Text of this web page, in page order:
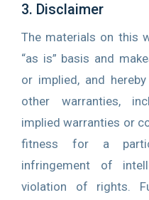
3. Disclaimer
The materials on this
“as is” basis and
or implied, and
other warranties,
implied warranties or
fitness for a
infringement of
violation of rights.